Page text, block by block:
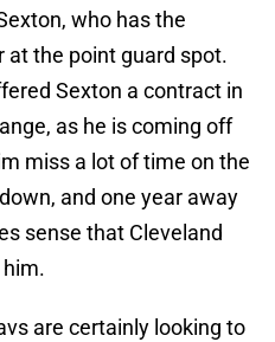
who has the
at the point guard spot.
Sexton a contract in
as he is coming off
miss a lot of time on the
and one year away
sense that Cleveland
are certainly looking to